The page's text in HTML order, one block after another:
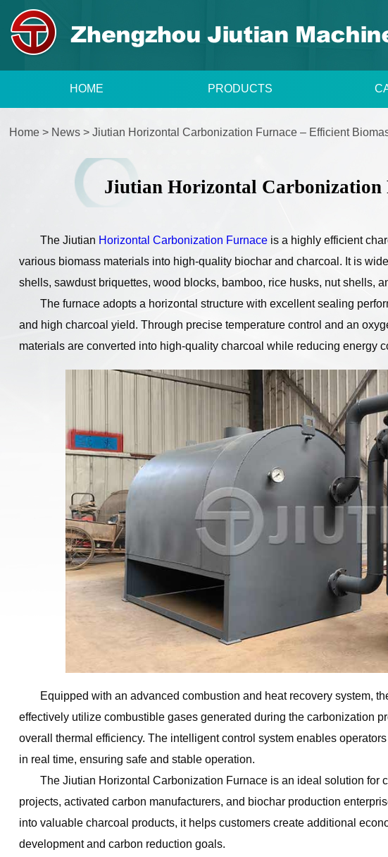
HOME PRODUCTS
Home > News >Jiutian Horizontal Carbonization Furnace – Efficient
Jiutian Horizontal Carbonization
The Jiutian Horizontal Carbonization Furnaceis a highly efficient
various biomass materials into high-quality biochar and charcoal. It is
shells, sawdust briquettes, wood blocks, bamboo, rice husks, nut shells,
The furnace adopts a horizontal structure with excellent sealing
and high charcoal yield. Through precise temperature control and an
materials are converted into high-quality charcoal while reducing energy
Equipped with an advanced combustion and heat recovery system,
effectively utilize combustible gases generated during the carbonization
overall thermal efficiency. The intelligent control system enables
in real time, ensuring safe and stable operation.
The Jiutian Horizontal Carbonization Furnace is an ideal solution for
projects, activated carbon manufacturers, and biochar production
into valuable charcoal products, it helps customers create additional
development and carbon reduction goals.